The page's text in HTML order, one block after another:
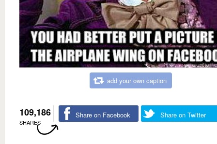
add your own caption
109,186
SHARES
Share on Facebook Share on Twitter